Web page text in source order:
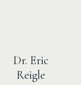
Dr. Eric
Reigle